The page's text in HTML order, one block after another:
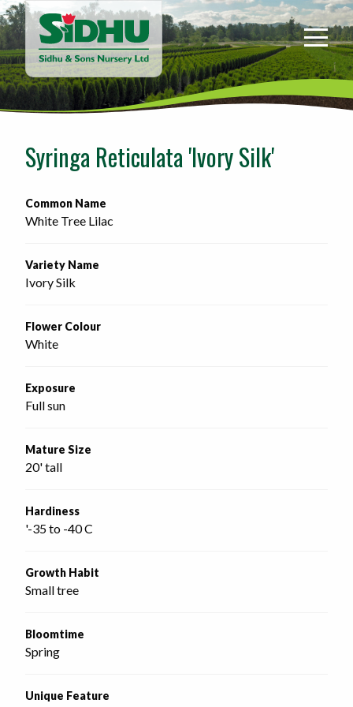
Sidhu
&
Sons
Nursery
-
home
Syringa Reticulata 'Ivory Silk'
Common Name
White Tree Lilac
Variety Name
Ivory Silk
Flower Colour
White
Exposure
Full sun
Mature Size
20' tall
Hardiness
'-35 to -40 C
Growth Habit
Small tree
Bloomtime
Spring
Unique Feature